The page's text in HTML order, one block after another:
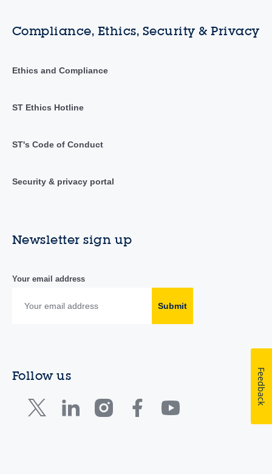
Compliance, Ethics, Security & Privacy
Ethics and Compliance
ST Ethics Hotline
ST's Code of Conduct
Security & privacy portal
Newsletter sign up
Your email address
Submit
Follow us Feedback